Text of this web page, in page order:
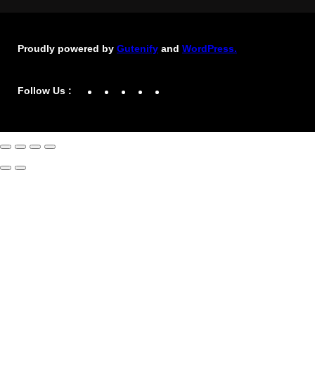
Proudly powered by Gutenify and WordPress.
Follow Us : Facebook
YouTube
Twitter